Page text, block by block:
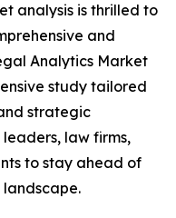
analysis is thrilled to
and
Analytics Market
study tailored
strategic
law firms,
to stay ahead of